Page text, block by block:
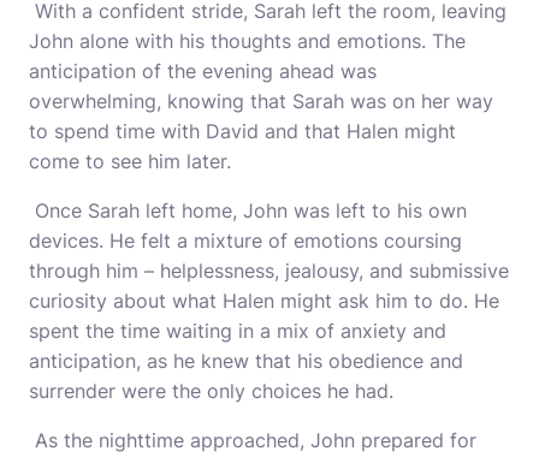
With a confident stride, Sarah left the room, leaving
John alone with his thoughts and emotions. The
anticipation of the evening ahead was
overwhelming, knowing that Sarah was on her way
to spend time with David and that Halen might
come to see him later.
Once Sarah left home, John was left to his own
devices. He felt a mixture of emotions coursing
through him – helplessness, jealousy, and submissive
curiosity about what Halen might ask him to do. He
spent the time waiting in a mix of anxiety and
anticipation, as he knew that his obedience and
surrender were the only choices he had.
As the nighttime approached, John prepared for